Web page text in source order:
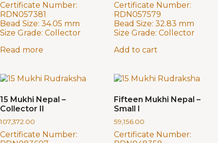
Certificate Number:
RDN057381
Bead Size: 34.05 mm
Size Grade: Collector
Read more
Certificate Number:
RDN057579
Bead Size: 32.83 mm
Size Grade: Collector
Add to cart
15 Mukhi Nepal –
Collector II
107,372.00
Certificate Number:
Fifteen Mukhi Nepal –
Small I
59,156.00
Certificate Number: